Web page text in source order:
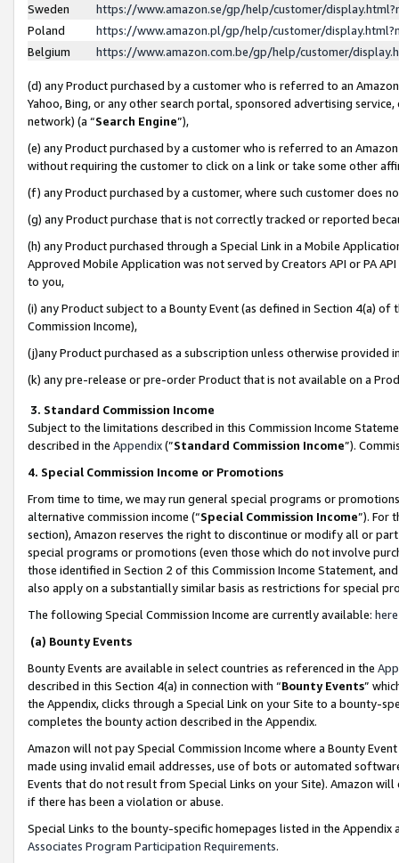
Sweden
https://www.amazon.se/gp/help/customer/
Poland
https://www.amazon.pl/gp/help/customer/
Belgium
https://www.amazon.com.be/gp/help/customer/
(d) any Product purchased by a customer who is referred to an
Yahoo, Bing, or any other search portal, sponsored advertising
network) (a “Search Engine”),
(e) any Product purchased by a customer who is referred to an
without requiring the customer to click on a link or take some other
(f) any Product purchased by a customer, where such customer does
(g) any Product purchase that is not correctly tracked or reported
(h) any Product purchased through a Special Link in a Mobile
Approved Mobile Application was not served by Creators API or PA
to you,
(i) any Product subject to a Bounty Event (as defined in Section 4(a)
Commission Income),
(j)any Product purchased as a subscription unless otherwise provided
(k) any pre-release or pre-order Product that is not available on a
3. Standard Commission Income
Subject to the limitations described in this Commission Income
described in the Appendix(”Standard Commission Income”).
4. Special Commission Income or Promotions
From time to time, we may run general special programs or
alternative commission income (“Special Commission Income”). For
section), Amazon reserves the right to discontinue or modify all or
special programs or promotions (even those which do not involve
those identified in Section 2 of this Commission Income Statement,
also apply on a substantially similar basis as restrictions for special
The following Special Commission Income are currently available: here
(a) Bounty Events
Bounty Events are available in select countries as referenced in the
described in this Section 4(a) in connection with “Bounty Events”
the Appendix, clicks through a Special Link on your Site to a bounty-
completes the bounty action described in the Appendix.
Amazon will not pay Special Commission Income where a Bounty
made using invalid email addresses, use of bots or automated
Events that do not result from Special Links on your Site). Amazon
if there has been a violation or abuse.
Special Links to the bounty-specific homepages listed in the
Associates Program Participation Requirements.